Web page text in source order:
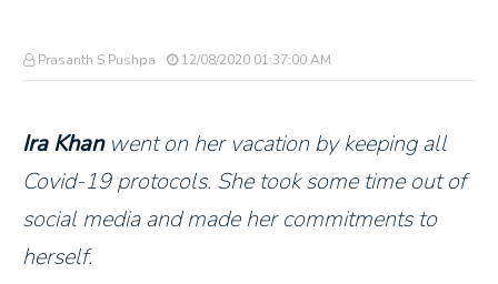
Prasanth S Pushpa 12/08/2020 01:37:00 AM
Ira Khanwent on her vacation by keeping all
Covid-19 protocols. She took some time out of
social media and made her commitments to
herself.